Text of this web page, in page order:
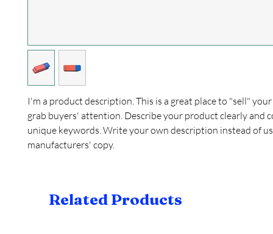
I'm a product description. This is a great place to "sell"
grab buyers' attention. Describe your product clearly and
unique keywords. Write your own description instead of
manufacturers' copy.
Related Products